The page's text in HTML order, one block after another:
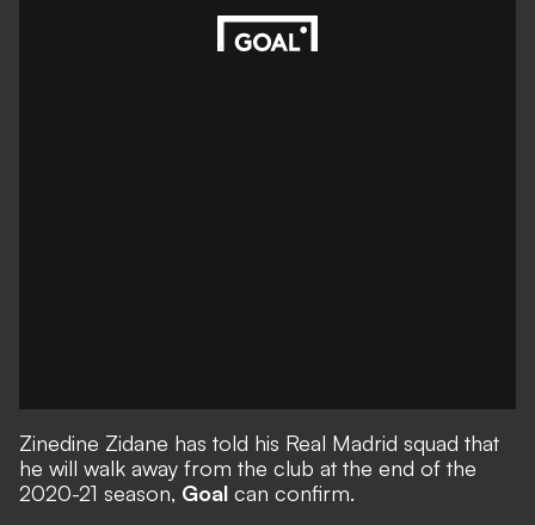
Zinedine Zidane has told his Real Madrid squad that
he will walk away from the club at the end of the
2020-21 season, Goal can confirm.